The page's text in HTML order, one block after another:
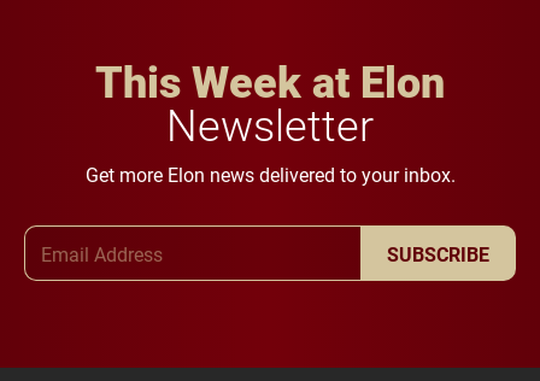
This Week at Elon
Newsletter
Get more Elon news delivered to your inbox.
SUBSCRIBE